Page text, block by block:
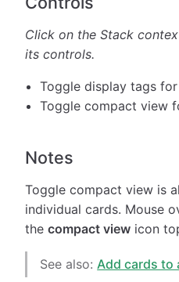
Click on the Stack
its controls.
Toggle display tags
Toggle compact view
Notes
Toggle compact view is
individual cards. Mouse
the compact view icon
See also: Add cards to